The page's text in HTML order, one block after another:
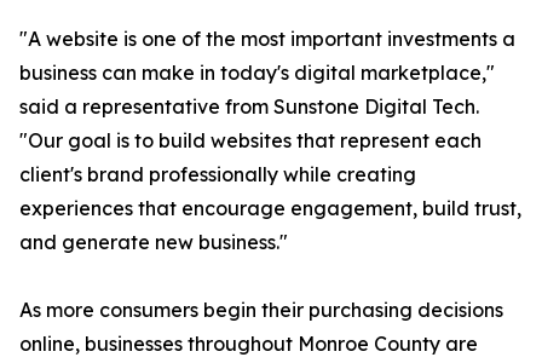
"A website is one of the most important investments a
business can make in today's digital marketplace,"
said a representative from Sunstone Digital Tech.
"Our goal is to build websites that represent each
client's brand professionally while creating
experiences that encourage engagement, build trust,
and generate new business."
As more consumers begin their purchasing decisions
online, businesses throughout Monroe County are